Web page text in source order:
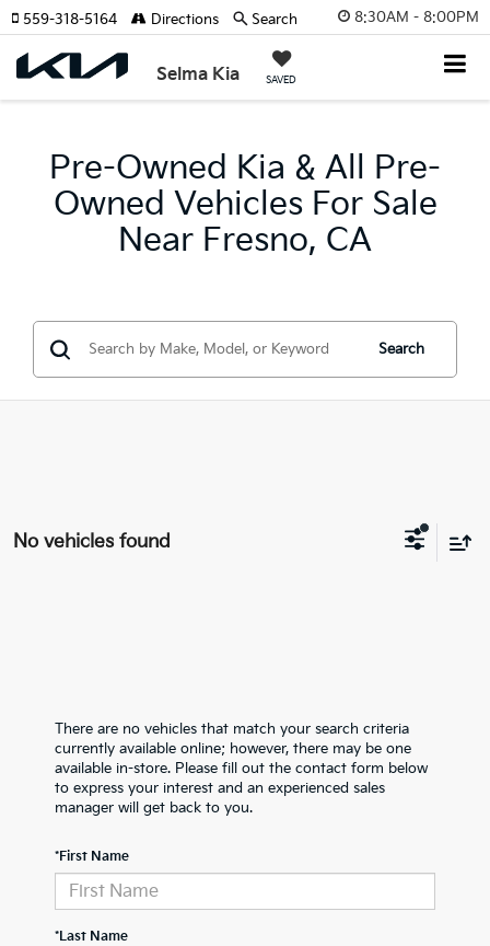
8:30AM - 8:00PM
Selma Kia SAVED
559-318-5164 Directions Search
Pre-Owned Kia & All Pre-
Owned Vehicles For Sale
Near Fresno, CA
Search
No vehicles found
There are no vehicles that match your search criteria
currently available online; however, there may be one
available in-store. Please fill out the contact form below
to express your interest and an experienced sales
manager will get back to you.
*First Name
*Last Name